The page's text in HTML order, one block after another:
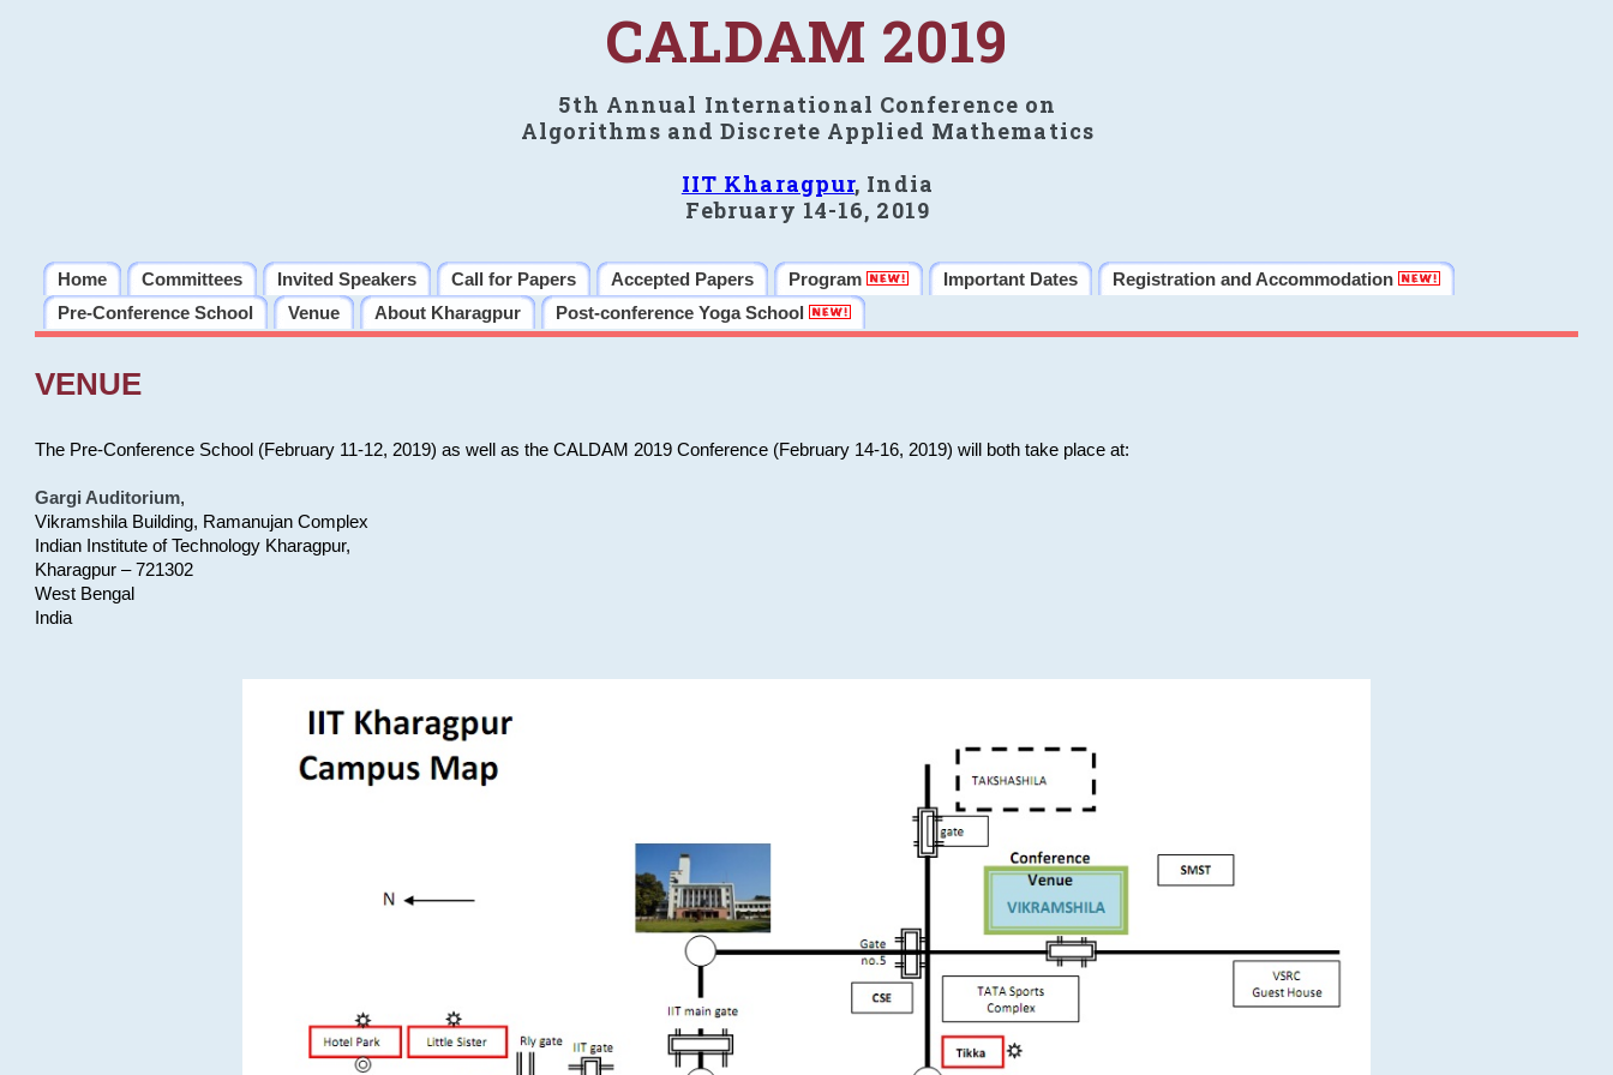
CALDAM 2019
5th Annual International Conference on
Algorithms and Discrete Applied Mathematics
IIT Kharagpur, India
February 14-16, 2019
Home Committees Invited Speakers Call for Papers Accepted Papers Program Important Dates
Registration and Accommodation
Pre-Conference School
Venue About Kharagpur Post-conference Yoga School
VENUE
The Pre-Conference School (February 11-12, 2019) as well as the CALDAM 2019 Conference (February 14-16, 2019) will both take place at:
Gargi Auditorium,
Vikramshila Building, Ramanujan Complex
Indian Institute of Technology Kharagpur,
Kharagpur – 721302
West Bengal
India